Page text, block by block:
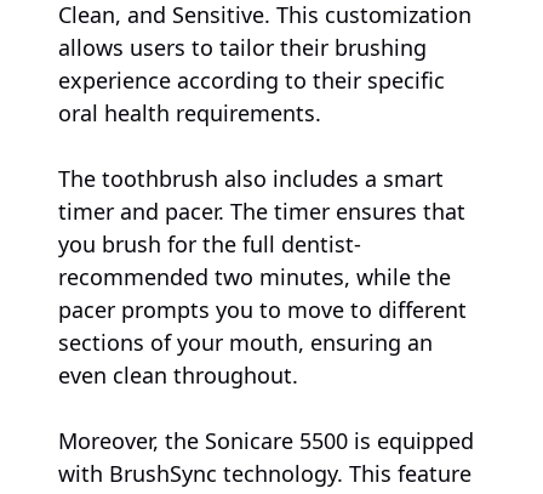
Clean, and Sensitive. This customization
allows users to tailor their brushing
experience according to their specific
oral health requirements.
The toothbrush also includes a smart
timer and pacer. The timer ensures that
you brush for the full dentist-
recommended two minutes, while the
pacer prompts you to move to different
sections of your mouth, ensuring an
even clean throughout.
Moreover, the Sonicare 5500 is equipped
with BrushSync technology. This feature